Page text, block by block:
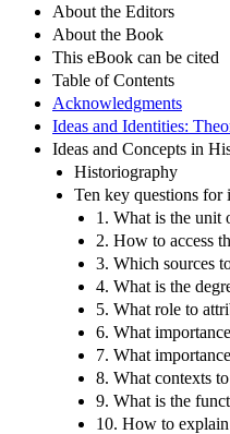
About the Editors
About the Book
This eBook can be cited
Table of Contents
Acknowledgments
Ideas and Identities:
Ideas and Concepts in
Historiography
Ten key questions for
1. What is the unit
2. How to access
3. Which sources
4. What is the
5. What role to
6. What
7. What
8. What contexts
9. What is the
10. How to explain